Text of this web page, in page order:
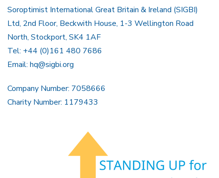
Soroptimist International Great Britain & Ireland (SIGBI)
Ltd, 2nd Floor, Beckwith House, 1-3 Wellington Road
North, Stockport, SK4 1AF
Tel: +44 (0)161 480 7686
Email: hq@sigbi.org
Company Number: 7058666
Charity Number: 1179433